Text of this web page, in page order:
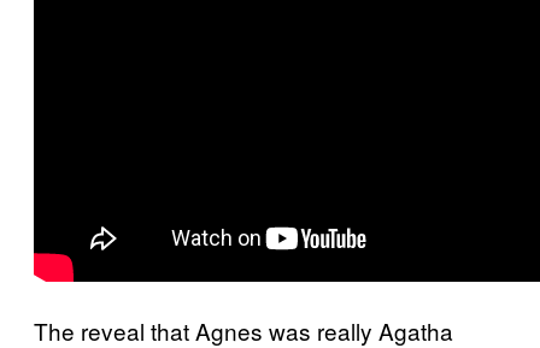
The reveal that Agnes was really Agatha